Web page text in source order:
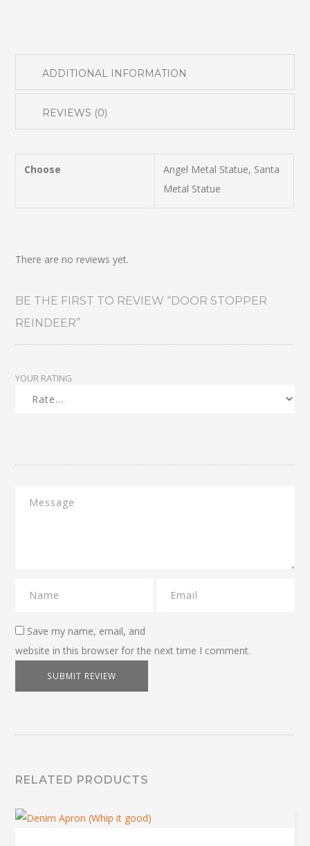
ADDITIONAL INFORMATION
REVIEWS (0)
Choose
Angel Metal Statue, Santa
Metal Statue
There are no reviews yet.
BE THE FIRST TO REVIEW “DOOR STOPPER
REINDEER”
YOUR RATING
Save my name, email, and
website in this browser for the next time I comment.
RELATED PRODUCTS